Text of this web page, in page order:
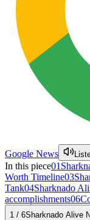
Google News
In this piece01
Worth Timeline03
Tank04Sharknado
accomplishments06
1 / 6Sharknado Alive